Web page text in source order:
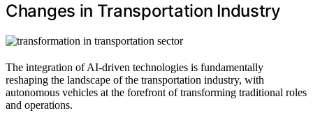
Changes in Transportation Industry
The integration of AI-driven technologies is fundamentally
reshaping the landscape of the transportation industry, with
autonomous vehicles at the forefront of transforming traditional roles
and operations.